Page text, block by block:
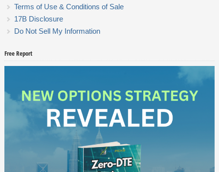
Terms of Use & Conditions of Sale
17B Disclosure
Do Not Sell My Information
Free Report